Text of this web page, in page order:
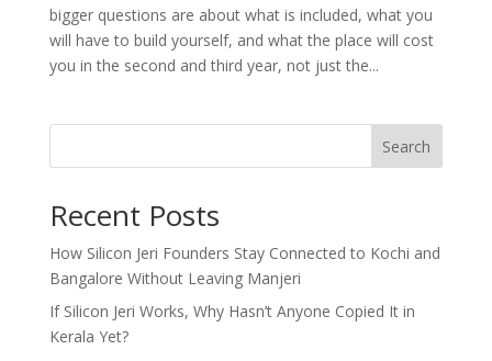
bigger questions are about what is included, what you
will have to build yourself, and what the place will cost
you in the second and third year, not just the...
Search
Recent Posts
How Silicon Jeri Founders Stay Connected to Kochi and
Bangalore Without Leaving Manjeri
If Silicon Jeri Works, Why Hasn’t Anyone Copied It in
Kerala Yet?